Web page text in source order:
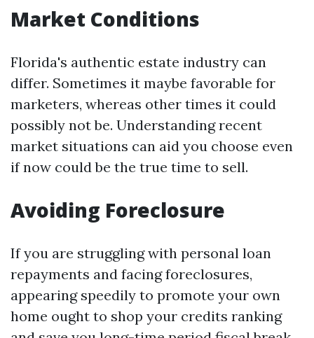
Market Conditions
Florida's authentic estate industry can
differ. Sometimes it maybe favorable for
marketers, whereas other times it could
possibly not be. Understanding recent
market situations can aid you choose even
if now could be the true time to sell.
Avoiding Foreclosure
If you are struggling with personal loan
repayments and facing foreclosures,
appearing speedily to promote your own
home ought to shop your credits ranking